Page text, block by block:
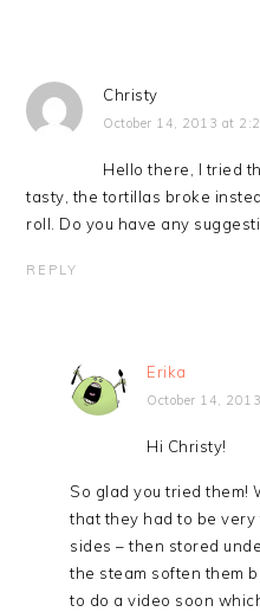
Christy
October 14, 2013 at
Hello there, I tried
tasty, the tortillas broke
roll. Do you have any
REPLY
Erika
October 14,
Hi Christy!
So glad you tried them!
that they had to be
sides – then stored
the steam soften them
to do a video soon